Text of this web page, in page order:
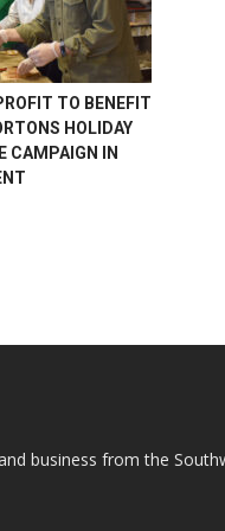
TO BENEFIT
HOLIDAY
CAMPAIGN IN
business from the